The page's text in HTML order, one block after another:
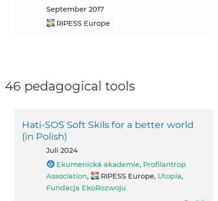
September 2017
RIPESS Europe
46 pedagogical tools
Hati-SOS Soft Skils for a better world
(in Polish)
Juli 2024
Ekumenická akademie, Profilantrop
Association, RIPESS Europe, Utopia,
Fundacja EkoRozwoju